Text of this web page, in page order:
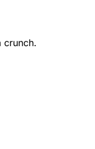
crunch.